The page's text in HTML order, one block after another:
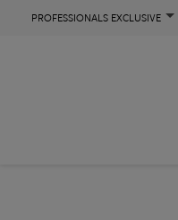
PROFESSIONALS EXCLUSIVE